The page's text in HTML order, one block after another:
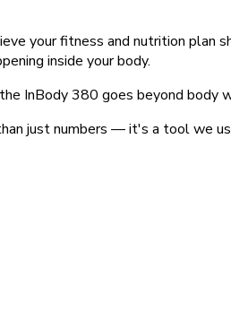
your fitness and nutrition plan
inside your body.
InBody 380 goes beyond
just numbers — it's a tool we